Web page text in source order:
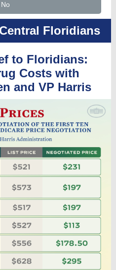
No
Floridians
to Floridians:
Costs with
and VP Harris